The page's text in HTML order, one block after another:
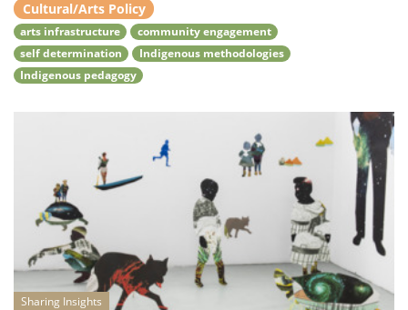
Cultural/Arts Policy
arts infrastructure
community engagement
self determination
Indigenous methodologies
Indigenous pedagogy
Sharing Insights